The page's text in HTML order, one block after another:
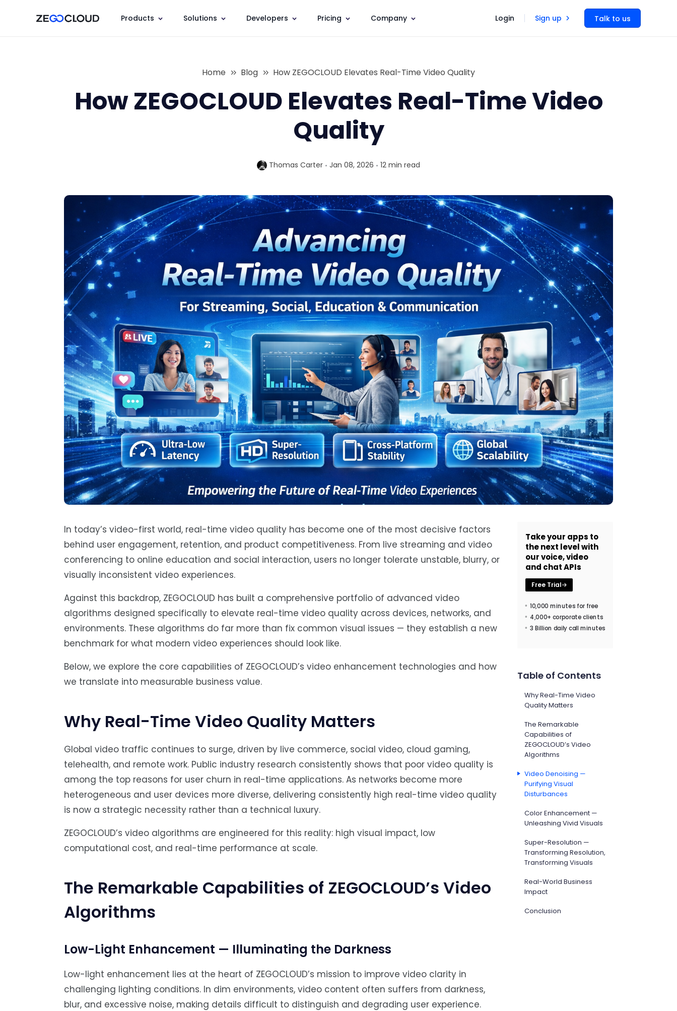
Products Solutions Developers Pricing Company Login Sign up Talk to us
Home Blog How ZEGOCLOUD Elevates Real-Time Video Quality
How ZEGOCLOUD Elevates Real-Time Video
Quality
Thomas Carter Jan 08, 2026 12 min read
In today’s video-first world, real-time video quality has become one of the most decisive factors
behind user engagement, retention, and product competitiveness. From live streaming and video
conferencing to online education and social interaction, users no longer tolerate unstable, blurry, or
visually inconsistent video experiences.
Against this backdrop, ZEGOCLOUD has built a comprehensive portfolio of advanced video
algorithms designed specifically to elevate real-time video quality across devices, networks, and
environments. These algorithms do far more than fix common visual issues — they establish a new
benchmark for what modern video experiences should look like.
Below, we explore the core capabilities of ZEGOCLOUD’s video enhancement technologies and how
we translate into measurable business value.
Why Real-Time Video Quality Matters
Global video traffic continues to surge, driven by live commerce, social video, cloud gaming,
telehealth, and remote work. Public industry research consistently shows that poor video quality is
among the top reasons for user churn in real-time applications. As networks become more
heterogeneous and user devices more diverse, delivering consistently high real-time video quality
is now a strategic necessity rather than a technical luxury.
ZEGOCLOUD’s video algorithms are engineered for this reality: high visual impact, low
computational cost, and real-time performance at scale.
The Remarkable Capabilities of ZEGOCLOUD’s Video
Algorithms
Low-Light Enhancement — Illuminating the Darkness
Low-light enhancement lies at the heart of ZEGOCLOUD’s mission to improve video clarity in
challenging lighting conditions. In dim environments, video content often suffers from darkness,
blur, and excessive noise, making details difficult to distinguish and degrading user experience.
Take your apps to
the next level with
our voice, video
and chat APIs
Free Trial
10,000 minutes for free
4,000+ corporate clients
3 Billion daily call minutes
Table of Contents
Why Real-Time Video
Quality Matters
The Remarkable
Capabilities of
ZEGOCLOUD’s Video
Algorithms
Video Denoising —
Purifying Visual
Disturbances
Color Enhancement —
Unleashing Vivid Visuals
Super-Resolution —
Transforming Resolution,
Transforming Visuals
Real-World Business
Impact
Conclusion